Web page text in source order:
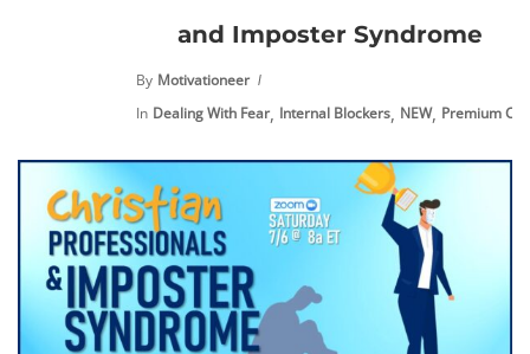
and Imposter Syndrome
By Motivationeer
In Dealing With Fear, Internal Blockers, NEW, Premium